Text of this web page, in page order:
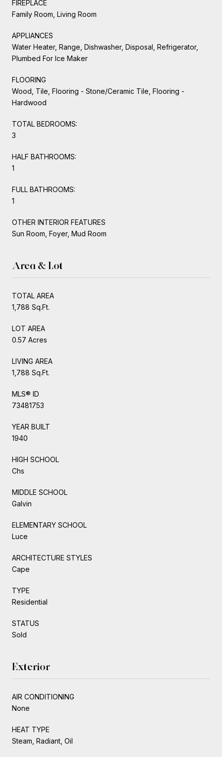
FIREPLACE
Family Room, Living Room
APPLIANCES
Water Heater, Range, Dishwasher, Disposal, Refrigerator,
Plumbed For Ice Maker
FLOORING
Wood, Tile, Flooring - Stone/Ceramic Tile, Flooring -
Hardwood
TOTAL BEDROOMS:
3
HALF BATHROOMS:
1
FULL BATHROOMS:
1
OTHER INTERIOR FEATURES
Sun Room, Foyer, Mud Room
Area & Lot
TOTAL AREA
1,788 Sq.Ft.
LOT AREA
0.57 Acres
LIVING AREA
1,788 Sq.Ft.
MLS® ID
73481753
YEAR BUILT
1940
HIGH SCHOOL
Chs
MIDDLE SCHOOL
Galvin
ELEMENTARY SCHOOL
Luce
ARCHITECTURE STYLES
Cape
TYPE
Residential
STATUS
Sold
Exterior
AIR CONDITIONING
None
HEAT TYPE
Steam, Radiant, Oil